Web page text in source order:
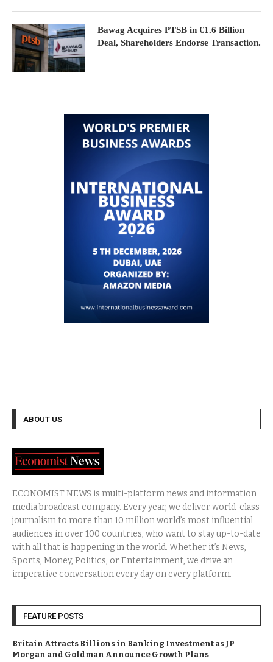
Bawag Acquires PTSB in €1.6 Billion
Deal, Shareholders Endorse Transaction.
ABOUT US
ECONOMIST NEWS is multi-platform news and information
media broadcast company. Every year, we deliver world-class
journalism to more than 10 million world’s most influential
audiences in over 100 countries, who want to stay up-to-date
with all that is happening in the world. Whether it’s News,
Sports, Money, Politics, or Entertainment, we drive an
imperative conversation every day on every platform.
FEATURE POSTS
Britain Attracts Billions in Banking Investment as JP
Morgan and Goldman Announce Growth Plans